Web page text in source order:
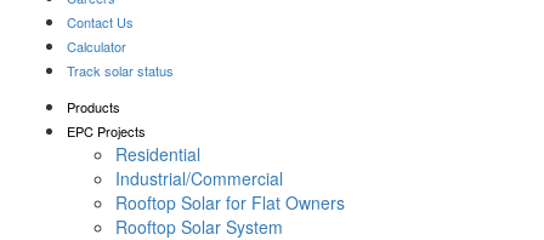
Contact Us
Calculator
Track solar status
Products
EPC Projects
Residential
Industrial/Commercial
Rooftop Solar for Flat Owners
Rooftop Solar System